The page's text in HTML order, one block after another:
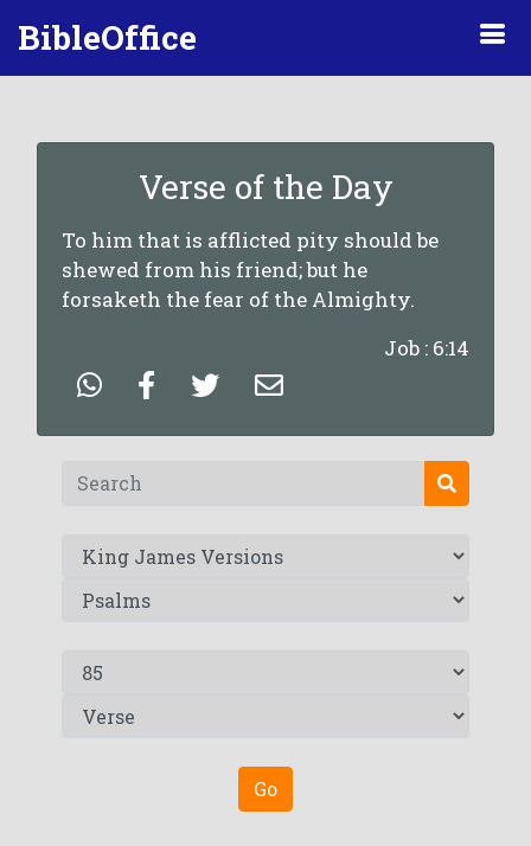
BibleOffice
Verse of the Day
To him that is afflicted pity should be
shewed from his friend; but he
forsaketh the fear of the Almighty.
Job : 6:14
Go